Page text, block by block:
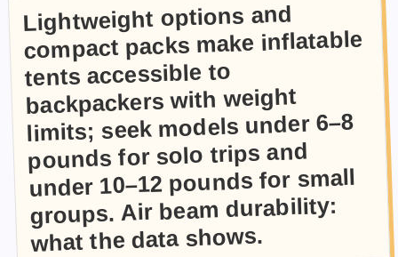
Lightweight options and
compact packs make inflatable
tents accessible to
backpackers with weight
limits; seek models under 6–8
pounds for solo trips and
under 10–12 pounds for small
groups. Air beam durability:
what the data shows.